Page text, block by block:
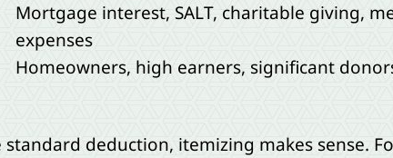
Mortgage interest, SALT, charitable giving,
expenses
Homeowners, high earners, significant
deduction, itemizing makes sense.